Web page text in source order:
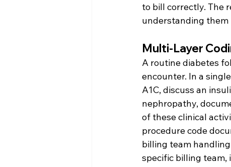
to bill correctly. The
understanding them
Multi-Layer
A routine diabetes
encounter. In a
A1C, discuss an
nephropathy,
of these clinical
procedure code
billing team
specific billing team,